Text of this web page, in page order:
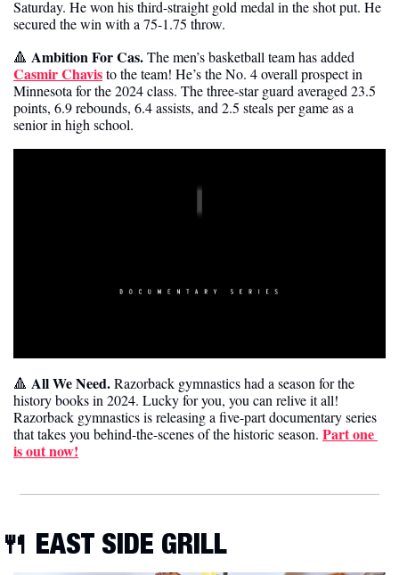
Saturday. He won his third-straight gold medal in the shot put. He
secured the win with a 75-1.75 throw.
🔺 Ambition For Cas.
Casmir Chavis to the team! He’s the No. 4 overall prospect in
Minnesota for the 2024 class. The three-star guard averaged 23.5
points, 6.9 rebounds, 6.4 assists, and 2.5 steals per game as a
senior in high school.
🔺 All We Need. Razorback gymnastics had a season for the
history books in 2024. Lucky for you, you can relive it all!
Razorback gymnastics is releasing a five-part documentary series
that takes you behind-the-scenes of the historic season. Part one
is out now!
🍴 EAST SIDE GRILL